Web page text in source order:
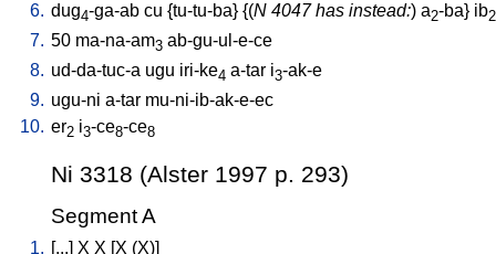
6. dug4-ga-ab cu {tu-tu-ba} {(N 4047 has instead:) a2-ba} ib2
7. 50 ma-na-am3 ab-gu-ul-e-ce
8. ud-da-tuc-a ugu iri-ke4 a-tar i3-ak-e
9. ugu-ni a-tar mu-ni-ib-ak-e-ec
10. er2 i3-ce8-ce8
Ni 3318 (Alster 1997 p. 293)
Segment A
1. [...] X X [X (X)]